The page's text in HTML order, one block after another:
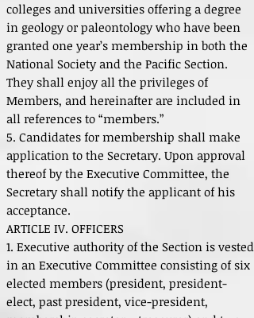
colleges and universities offering a degree
in geology or paleontology who have been
granted one year’s membership in both the
National Society and the Pacific Section.
They shall enjoy all the privileges of
Members, and hereinafter are included in
all references to “members.”
5. Candidates for membership shall make
application to the Secretary. Upon approval
thereof by the Executive Committee, the
Secretary shall notify the applicant of his
acceptance.
ARTICLE IV. OFFICERS
1. Executive authority of the Section is vested
in an Executive Committee consisting of six
elected members (president, president-
elect, past president, vice-president,